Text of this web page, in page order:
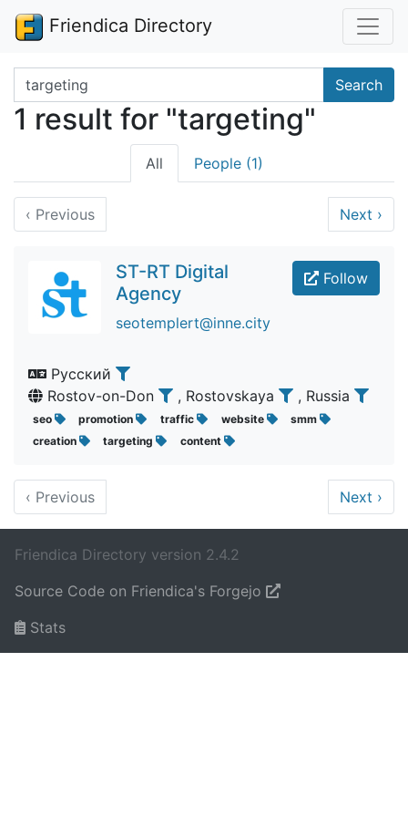
Friendica Directory
Search terms Search
1 result for "targeting"
All People (1)
‹ Previous Next ›
Follow
ST-RT Digital
Agency
seotemplert@inne.city
Русский
Rostov-on-Don
, Rostovskaya , Russia
seo promotion traffic website
smm
creation
targeting content
‹ Previous Next ›
Friendica Directory version 2.4.2
Source Code on Friendica's Forgejo
Stats